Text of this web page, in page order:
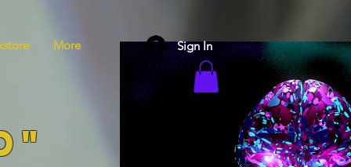
More Sign In